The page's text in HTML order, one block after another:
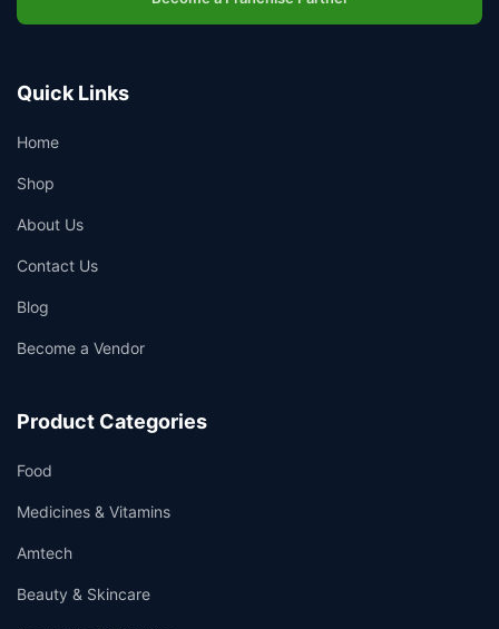
Quick Links
Home
Shop
About Us
Contact Us
Blog
Become a Vendor
Product Categories
Food
Medicines & Vitamins
Amtech
Beauty & Skincare